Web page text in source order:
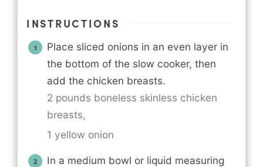
INSTRUCTIONS
Place sliced onions in an even layer in
the bottom of the slow cooker, then
add the chicken breasts.
2 pounds boneless skinless chicken
breasts,
1 yellow onion
In a medium bowl or liquid measuring